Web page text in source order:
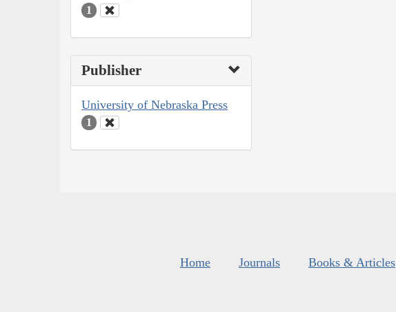
1
Publisher
University of Nebraska Press
1
Home Journals Books & Articles